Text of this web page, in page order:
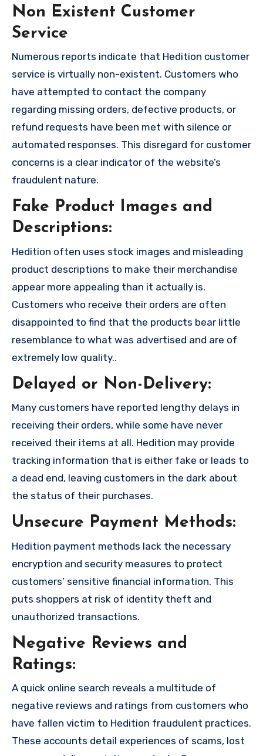
Non Existent Customer
Service
Numerous reports indicate that Hedition customer
service is virtually non-existent. Customers who
have attempted to contact the company
regarding missing orders, defective products, or
refund requests have been met with silence or
automated responses. This disregard for customer
concerns is a clear indicator of the website’s
fraudulent nature.
Fake Product Images and
Descriptions:
Hedition often uses stock images and misleading
product descriptions to make their merchandise
appear more appealing than it actually is.
Customers who receive their orders are often
disappointed to find that the products bear little
resemblance to what was advertised and are of
extremely low quality..
Delayed or Non-Delivery:
Many customers have reported lengthy delays in
receiving their orders, while some have never
received their items at all. Hedition may provide
tracking information that is either fake or leads to
a dead end, leaving customers in the dark about
the status of their purchases.
Unsecure Payment Methods:
Hedition payment methods lack the necessary
encryption and security measures to protect
customers’ sensitive financial information. This
puts shoppers at risk of identity theft and
unauthorized transactions.
Negative Reviews and
Ratings:
A quick online search reveals a multitude of
negative reviews and ratings from customers who
have fallen victim to Hedition fraudulent practices.
These accounts detail experiences of scams, lost